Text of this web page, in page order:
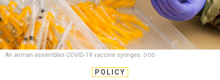
An airman assembles COVID-19 vaccine syringes. DOD
POLICY